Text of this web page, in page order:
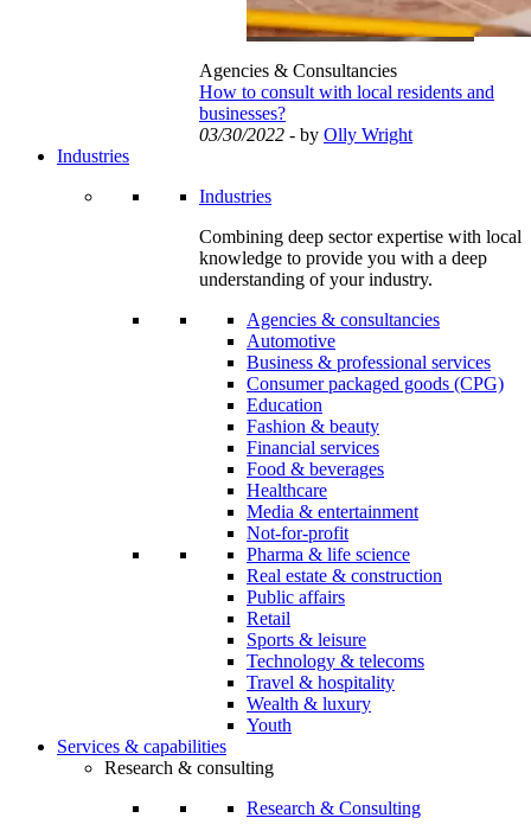
Agencies & Consultancies
How to consult with local residents and
businesses?
03/30/2022 - by Olly Wright
Industries
Industries
Combining deep sector expertise with local
knowledge to provide you with a deep
understanding of your industry.
Agencies & consultancies
Automotive
Business & professional services
Consumer packaged goods (CPG)
Education
Fashion & beauty
Financial services
Food & beverages
Healthcare
Media & entertainment
Not-for-profit
Pharma & life science
Real estate & construction
Public affairs
Retail
Sports & leisure
Technology & telecoms
Travel & hospitality
Wealth & luxury
Youth
Services & capabilities
Research & consulting
Research & Consulting